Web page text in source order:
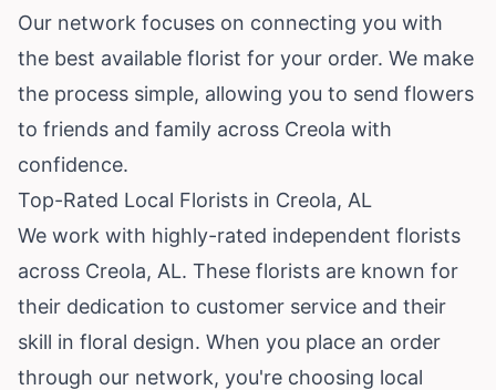
Our network focuses on connecting you with
the best available florist for your order. We make
the process simple, allowing you to send flowers
to friends and family across Creola with
confidence.
Top-Rated Local Florists in Creola, AL
We work with highly-rated independent florists
across Creola, AL. These florists are known for
their dedication to customer service and their
skill in floral design. When you place an order
through our network, you're choosing local